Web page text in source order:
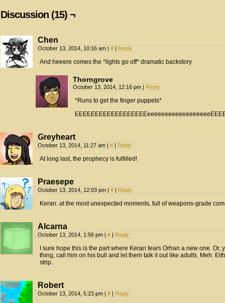
Discussion (15) ¬
Chen
October 13, 2014, 10:16 am # Reply
And heeere comes the *lights go off* dramatic backstory
Thorngrove
October 13, 2014, 12:16 pm Reply
*Runs to get the finger puppets*
Greyheart
October 13, 2014, 11:27 am # Reply
At long last, the prophecy is fulfilled!
Praesepe
October 13, 2014, 12:03 pm # Reply
Keran: at the most unexpected moments, full of weapons-grade
Alcarna
October 13, 2014, 1:56 pm # Reply
I sure hope this is the part where Keran tears Orhan a new one. Or,
thing, call him on his bull and let them talk it out like adults. Meh.
strip.
Robert
October 13, 2014, 5:23 pm # Reply